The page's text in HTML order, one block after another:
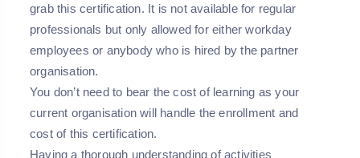
grab this certification. It is not available for regular
professionals but only allowed for either workday
employees or anybody who is hired by the partner
organisation.
You don’t need to bear the cost of learning as your
current organisation will handle the enrollment and
cost of this certification.
Having a thorough understanding of activities